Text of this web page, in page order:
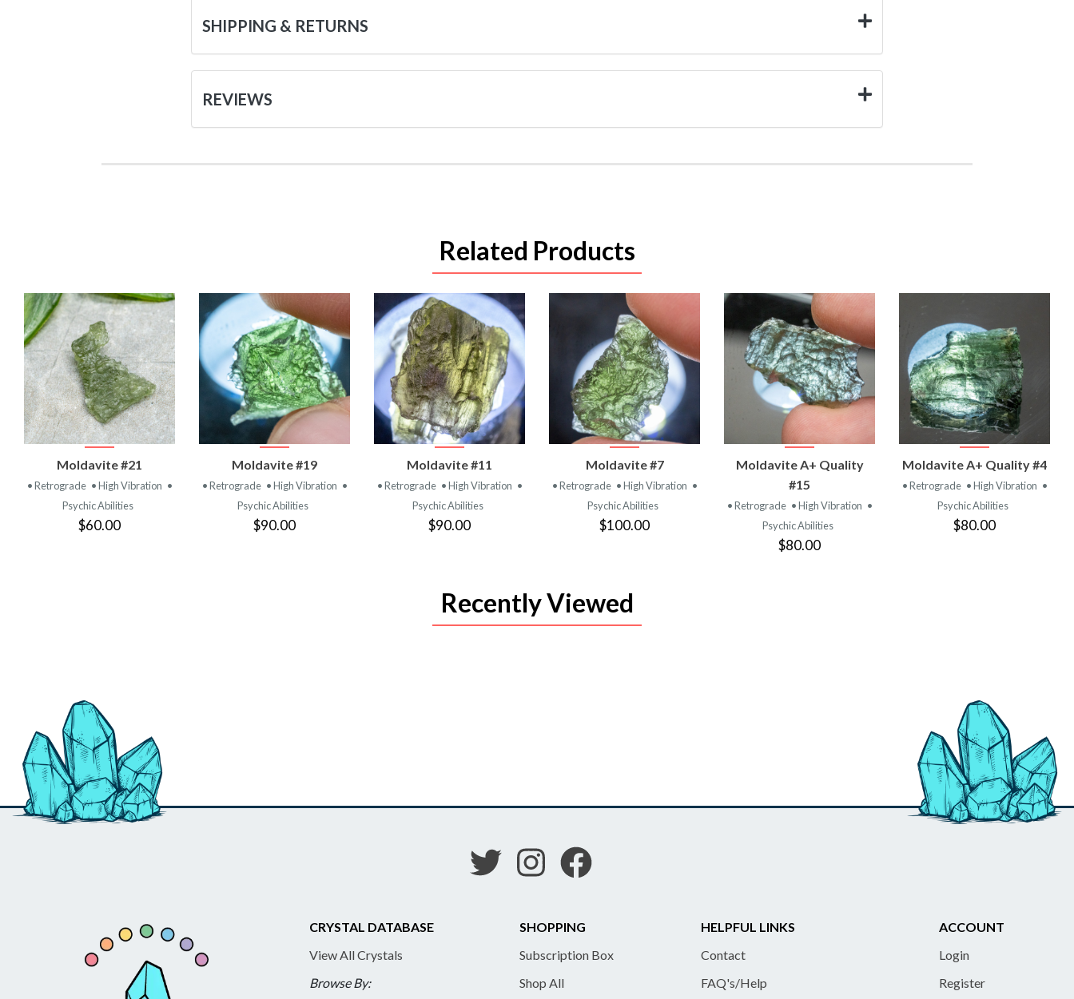
SHIPPING & RETURNS
REVIEWS
Related Products
VIEW
PRODUCT
Moldavite #21
• Retrograde • High Vibration •
Psychic Abilities
$60.00
VIEW
PRODUCT
Moldavite #19
• Retrograde • High Vibration •
Psychic Abilities
$90.00
VIEW
PRODUCT
Moldavite #11
• Retrograde • High Vibration •
Psychic Abilities
$90.00
VIEW
PRODUCT
Moldavite #7
• Retrograde • High Vibration •
Psychic Abilities
$100.00
VIEW
PRODUCT
Moldavite A+ Quality
#15
• Retrograde • High Vibration •
Psychic Abilities
$80.00
VIEW
PRODUCT
Moldavite A+ Quality #4
• Retrograde • High Vibration •
Psychic Abilities
$80.00
Recently Viewed
CRYSTAL DATABASE
View All Crystals
Browse By:
SHOPPING
Subscription Box
Shop All
HELPFUL LINKS
Contact
FAQ's/Help
ACCOUNT
Login
Register